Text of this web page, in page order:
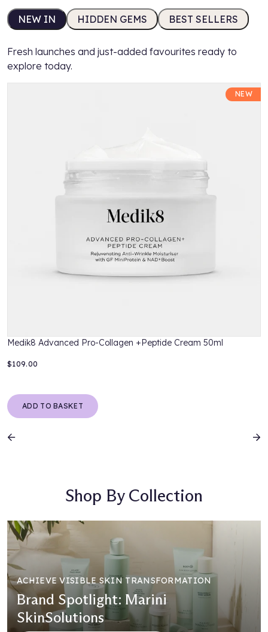
NEW IN HIDDEN GEMS BEST SELLERS
Fresh launches and just-added favourites ready to
explore today.
NEW
Medik8 Advanced Pro-Collagen +Peptide Cream 50ml
$109.00
ADD TO BASKET
Previous
Shop By Collection
ACHIEVE VISIBLE SKIN TRANSFORMATION
Brand Spotlight: Marini
SkinSolutions